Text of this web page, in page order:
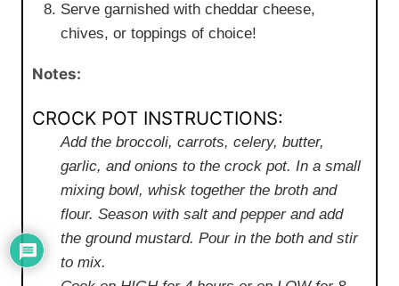
Serve garnished with cheddar cheese,
chives, or toppings of choice!
Notes:
CROCK POT INSTRUCTIONS:
Add the broccoli, carrots, celery, butter,
garlic, and onions to the crock pot. In a small
mixing bowl, whisk together the broth and
flour. Season with salt and pepper and add
the ground mustard. Pour in the both and stir
to mix.